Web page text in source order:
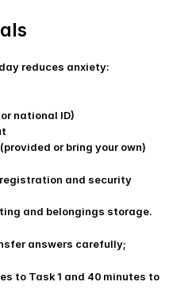
reduces anxiety:
national ID)
or bring your own)
and security
and belongings storage.
answers carefully;
to Task 1 and 40 minutes to